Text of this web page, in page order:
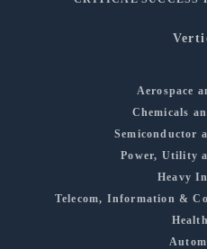
Aerospace
Chemicals
Semiconductor
Power, Utility
Heavy
Telecom, Information &